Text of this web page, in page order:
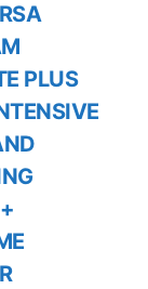
PLUS